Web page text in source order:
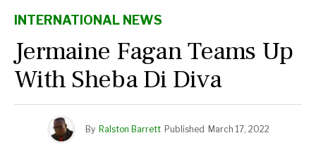
INTERNATIONAL NEWS
Jermaine Fagan Teams Up
With Sheba Di Diva
By Ralston Barrett Published March 17, 2022